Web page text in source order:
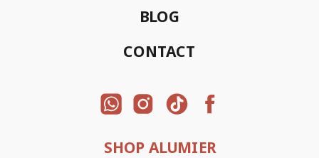
BLOG
CONTACT
SHOP ALUMIER